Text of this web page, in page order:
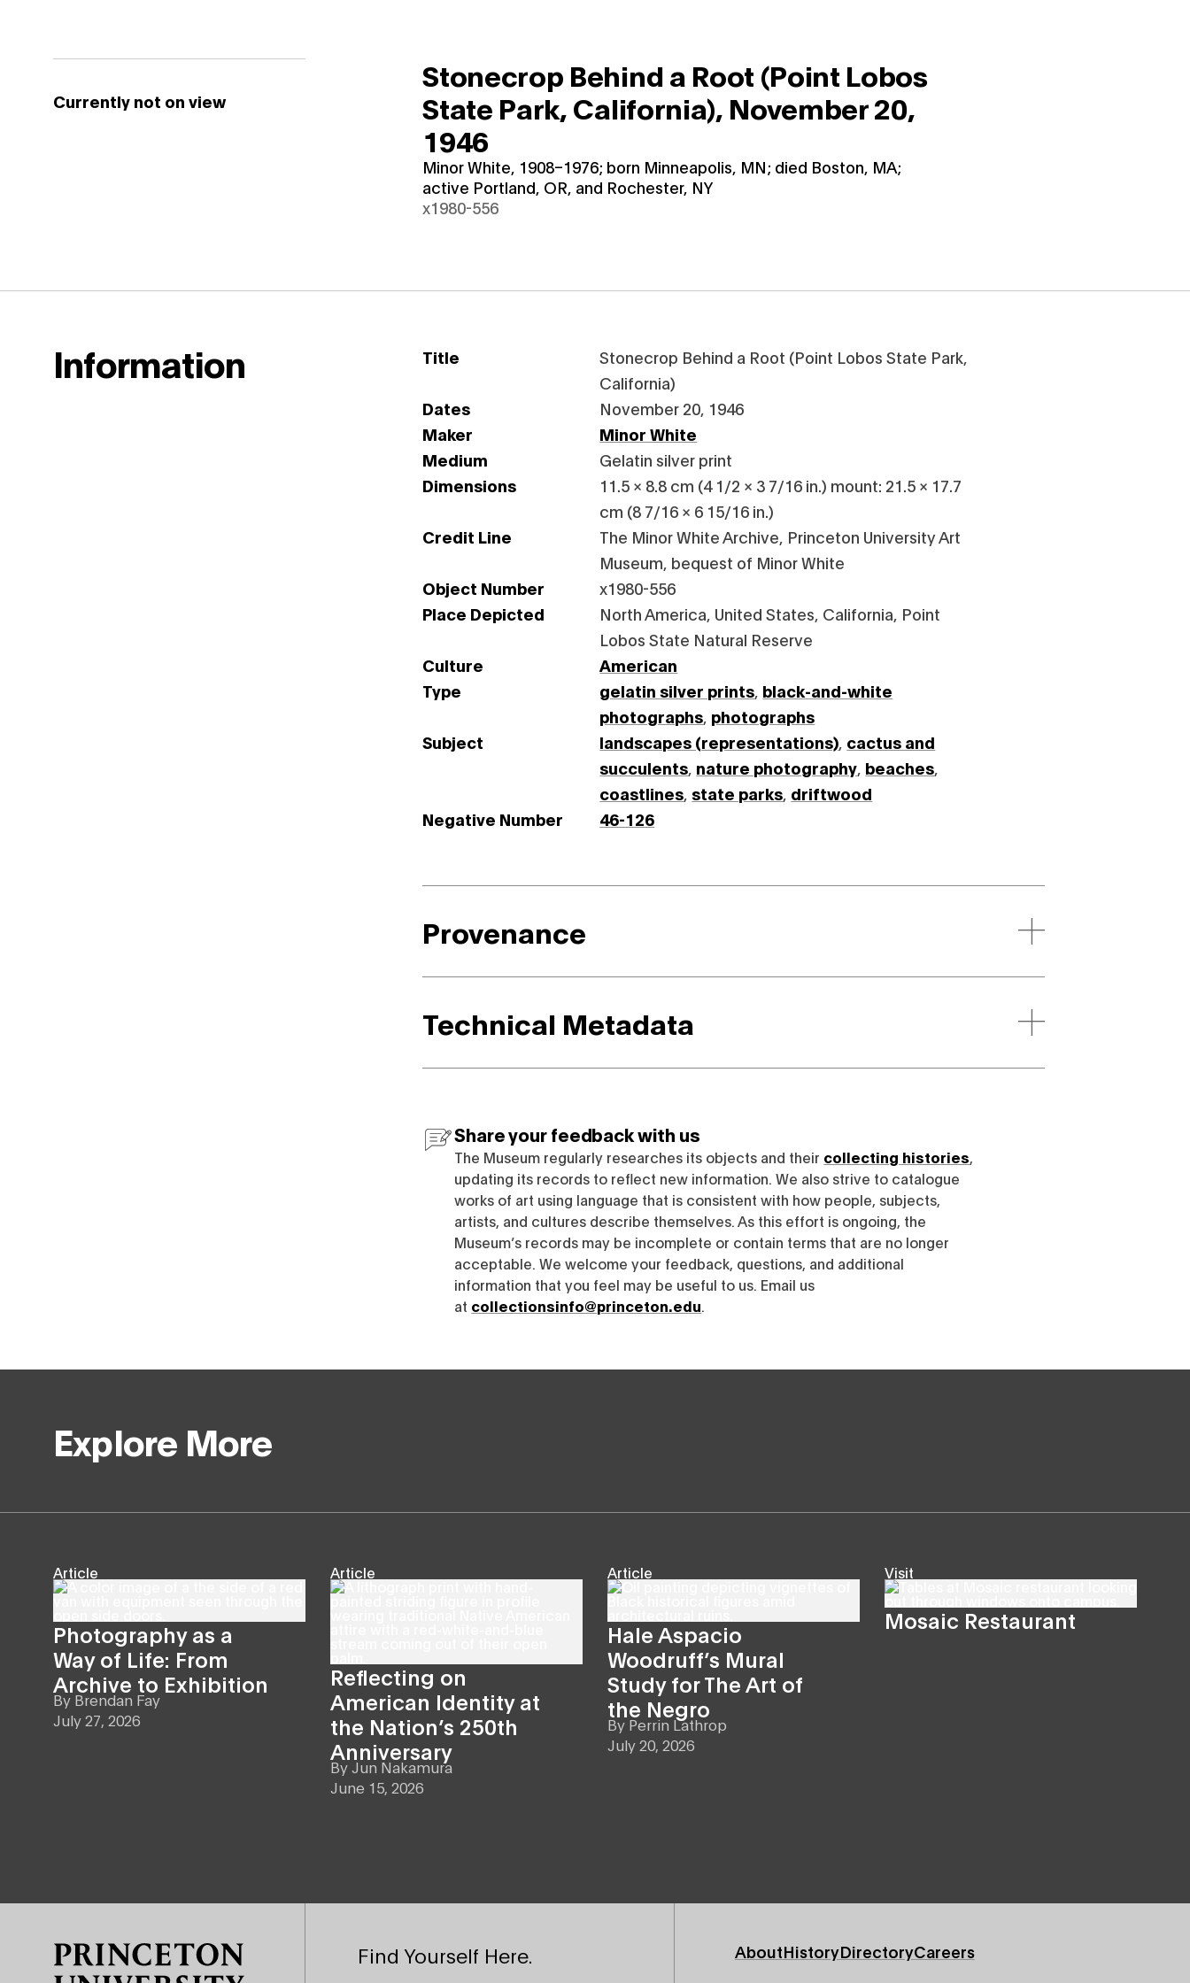
Currently not on view
Stonecrop Behind a Root (Point Lobos
State Park, California), November 20,
1946
Minor White, 1908–1976; born Minneapolis, MN; died Boston, MA;
active Portland, OR, and Rochester, NY
x1980-556
Information Title
Stonecrop Behind a Root (Point Lobos State Park,
California)
Dates
November 20, 1946
Maker
Minor White
Medium
Gelatin silver print
Dimensions
11.5 × 8.8 cm (4 1/2 × 3 7/16 in.) mount: 21.5 × 17.7
cm (8 7/16 × 6 15/16 in.)
Credit Line
The Minor White Archive, Princeton University Art
Museum, bequest of Minor White
Object Number
x1980-556
Place Depicted
North America, United States, California, Point
Lobos State Natural Reserve
Culture
American
Type
gelatin silver prints, black-and-white
photographs, photographs
Subject
landscapes (representations), cactus and
succulents, nature photography, beaches,
coastlines,state parks, driftwood
Negative Number
46-126
Provenance
Technical Metadata
Share your feedback with us
The Museum regularly researches its objects and their collecting histories
updating its records to reflect new information. We also strive to catalogue
works of art using language that is consistent with how people, subjects,
artists, and cultures describe themselves. As this effort is ongoing, the
Museum’s records may be incomplete or contain terms that are no longer
acceptable. We welcome your feedback, questions, and additional
information that you feel may be useful to us. Email us
at collectionsinfo@princeton.edu
Explore More
Article
Photography as a
Way of Life: From
Archive to Exhibition
By Brendan Fay
July 27, 2026
Article
Reflecting on
American Identity at
the Nation’s 250th
Anniversary
ByJun Nakamura
June 15, 2026
Article
Hale Aspacio
Woodruff’s Mural
Study for The Art of
the Negro
By Perrin Lathrop
July 20, 2026
Visit
Mosaic Restaurant
Find Yourself Here. Footer
Primary
AboutHistoryDirectoryCareers